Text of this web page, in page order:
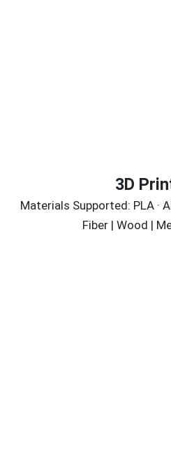
3D
Materials Supported: PLA ·
Fiber | Wood |